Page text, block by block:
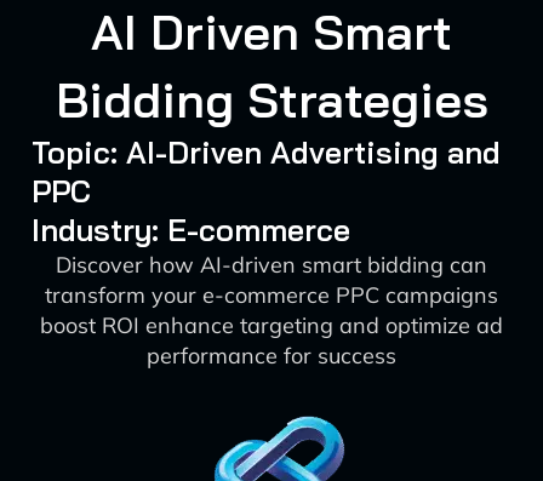
AI Driven Smart
Bidding Strategies
Topic: AI-Driven Advertising and
PPC
Industry: E-commerce
Discover how AI-driven smart bidding can
transform your e-commerce PPC campaigns
boost ROI enhance targeting and optimize ad
performance for success